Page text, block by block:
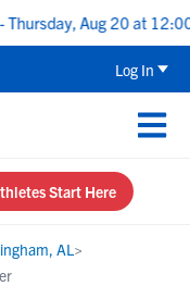
Aug 20 at 12:00
Log In
Start Here
AL>